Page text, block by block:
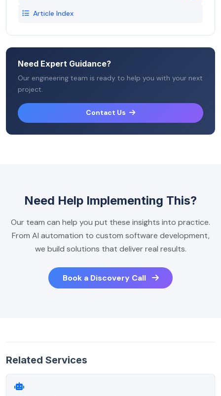
Article Index
Need Expert Guidance?
Our engineering team is ready to help you with your next
project.
Contact Us
Need Help Implementing This?
Our team can help you put these insights into practice.
From AI automation to custom software development,
we build solutions that deliver real results.
Book a Discovery Call
Related Services